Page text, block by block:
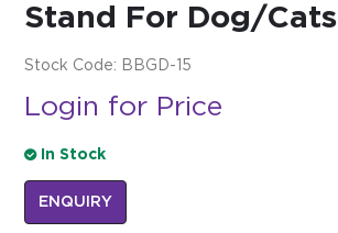
REGISTER LOGIN
Stand For Dog/Cats
Stock Code: BBGD-15
Login for Price
In Stock
ENQUIRY